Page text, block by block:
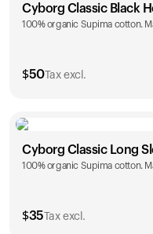
Cyborg Classic Black
100% organic Supima cotton.
$50Tax excl.
Size
XS S M
Cyborg Classic Long
100% organic Supima cotton.
$35 Tax excl.